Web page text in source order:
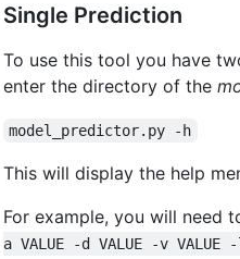
Single Prediction
To use this tool you have
enter the directory of the
model_predictor.py -h
This will display the help
For example, you will need
a VALUE -d VALUE -v VALUE